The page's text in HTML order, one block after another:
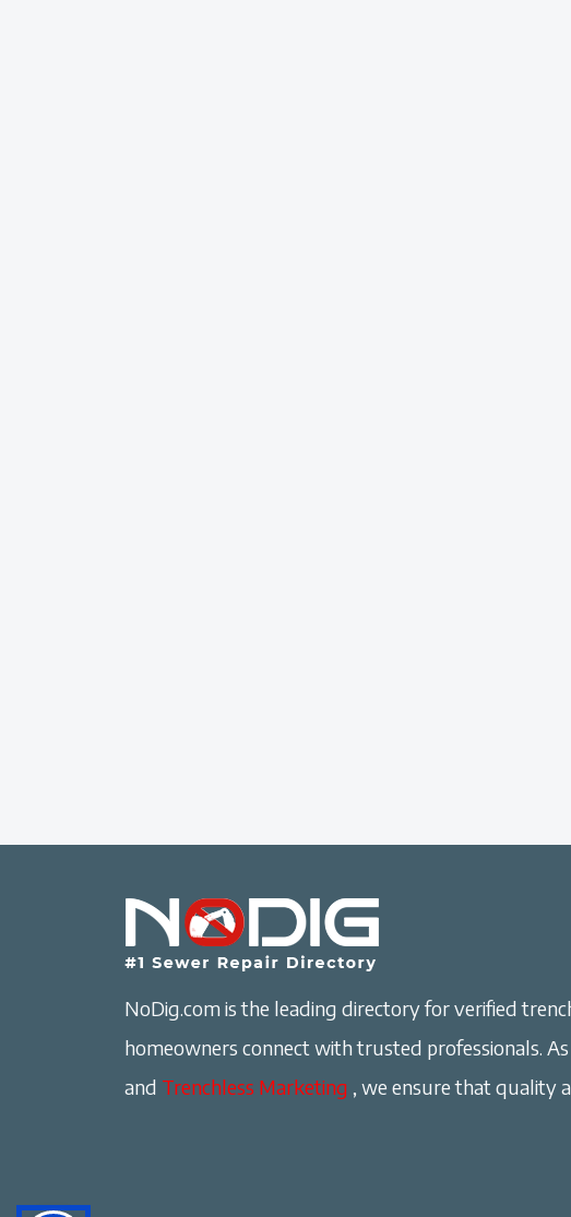
NoDig.com is the leading directory for verified
homeowners connect with trusted professionals.
and Trenchless Marketing , we ensure that quality